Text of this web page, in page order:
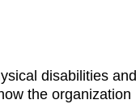
disabilities and
the organization